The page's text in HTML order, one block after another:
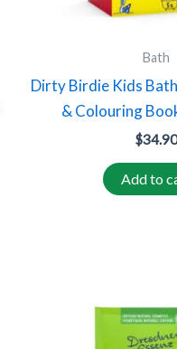
Bath
Dirty Birdie Kids
& Colouring
$34.90
Add to